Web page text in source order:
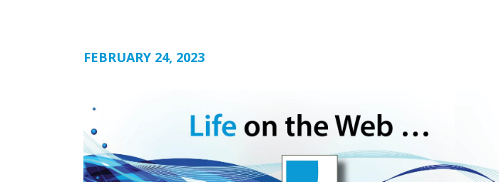
FEBRUARY 24, 2023